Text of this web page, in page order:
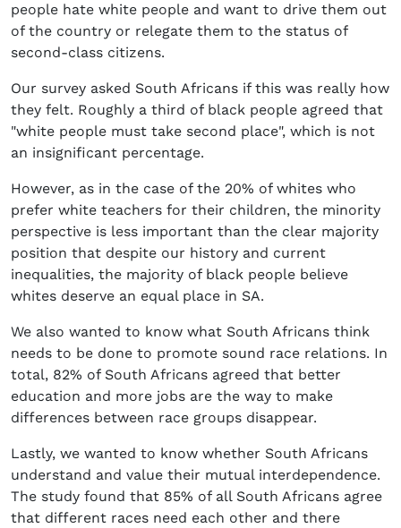
people hate white people and want to drive them out
of the country or relegate them to the status of
second-class citizens.
Our survey asked South Africans if this was really how
they felt. Roughly a third of black people agreed that
"white people must take second place", which is not
an insignificant percentage.
However, as in the case of the 20% of whites who
prefer white teachers for their children, the minority
perspective is less important than the clear majority
position that despite our history and current
inequalities, the majority of black people believe
whites deserve an equal place in SA.
We also wanted to know what South Africans think
needs to be done to promote sound race relations. In
total, 82% of South Africans agreed that better
education and more jobs are the way to make
differences between race groups disappear.
Lastly, we wanted to know whether South Africans
understand and value their mutual interdependence.
The study found that 85% of all South Africans agree
that different races need each other and there